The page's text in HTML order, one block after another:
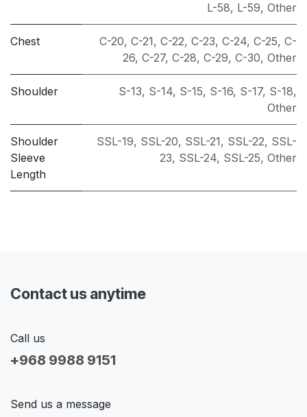
L-58, L-59, Other
Chest C-20, C-21, C-22, C-23, C-24, C-25, C-
26, C-27, C-28, C-29, C-30, Other
Shoulder S-13, S-14, S-15, S-16, S-17, S-18,
Other
Shoulder
Sleeve
Length
SSL-19, SSL-20, SSL-21, SSL-22, SSL-
23, SSL-24, SSL-25, Other
Contact us anytime
Call us
+968 9988 9151
Send us a message